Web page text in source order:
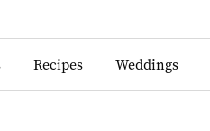
Recipes Weddings